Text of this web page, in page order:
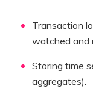
Transaction
watched and
Storing time
aggregates).